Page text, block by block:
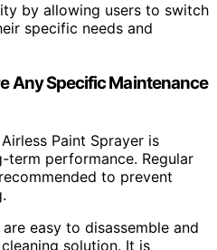
by allowing users to switch
specific needs and
Any Specific Maintenance
Paint Sprayer is
term performance. Regular
to prevent
easy to disassemble and
solution. It is